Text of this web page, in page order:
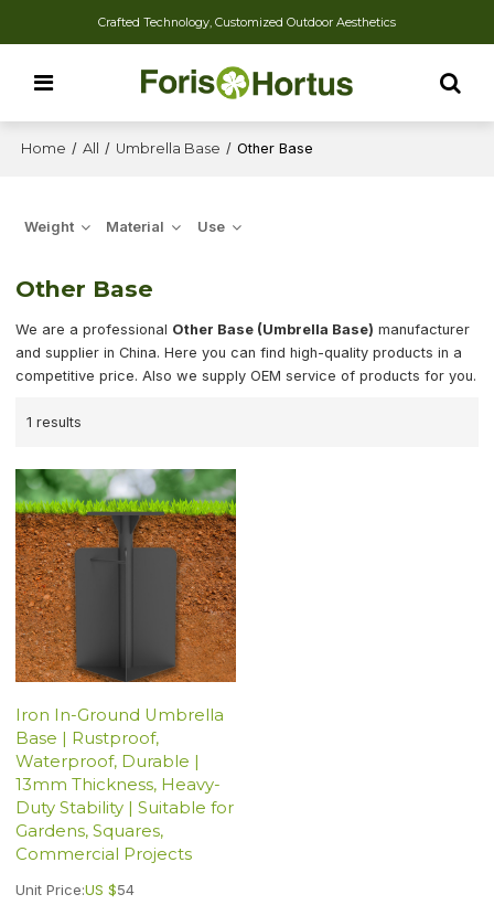
Crafted Technology, Customized Outdoor Aesthetics
Home / All / Umbrella Base / Other Base
Weight Material Use
Other Base
We are a professional Other Base (Umbrella Base) manufacturer
and supplier in China. Here you can find high-quality products in a
competitive price. Also we supply OEM service of products for you.
1 results
Iron In-Ground Umbrella
Base | Rustproof,
Waterproof, Durable |
13mm Thickness, Heavy-
Duty Stability | Suitable for
Gardens, Squares,
Commercial Projects
Unit Price:US $54